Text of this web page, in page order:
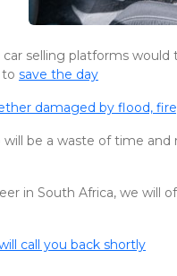
selling platforms
to save the day
damaged by flood,
be a waste of time
in South Africa, we will
call you back shortly